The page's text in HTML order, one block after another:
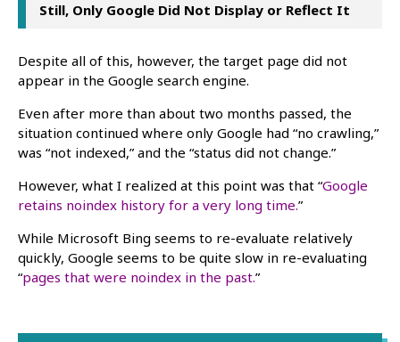
Still, Only Google Did Not Display or Reflect It
Despite all of this, however, the target page did not
appear in the Google search engine.
Even after more than about two months passed, the
situation continued where only Google had “no crawling,”
was “not indexed,” and the “status did not change.”
However, what I realized at this point was that “Google
retains noindex history for a very long time.”
While Microsoft Bing seems to re-evaluate relatively
quickly, Google seems to be quite slow in re-evaluating
“pages that were noindex in the past.”